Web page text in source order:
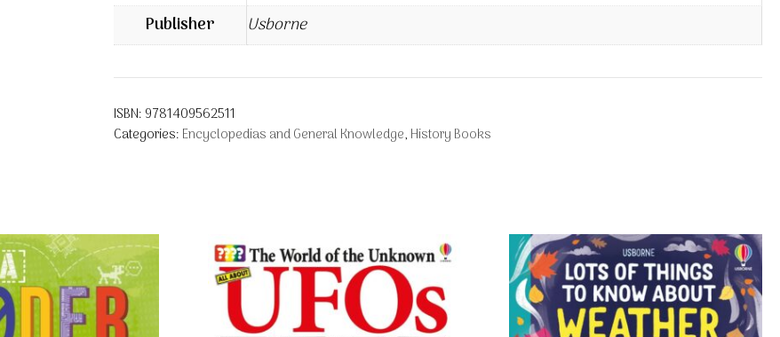
Publisher
Usborne
ISBN: 9781409562511
Categories: Encyclopedias and General Knowledge, History Books